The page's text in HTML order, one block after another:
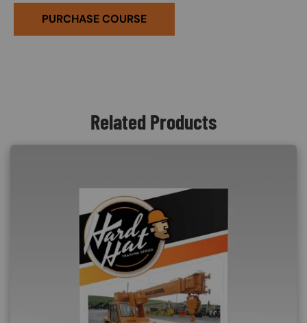
PURCHASE COURSE
Related Products